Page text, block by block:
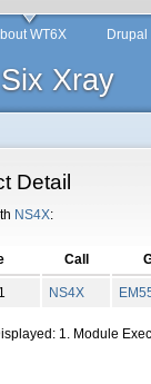
Xray
WT6X
Detail
NS4X:
Call
NS4X EM
1. Module